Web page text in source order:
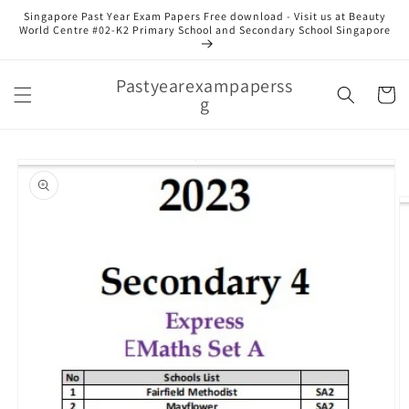
Skip to
content
Singapore Past Year Exam Papers Free download - Visit us at Beauty
World Centre #02-K2 Primary School and Secondary School Singapore
Pastyearexampaperss
g Cart
product
information